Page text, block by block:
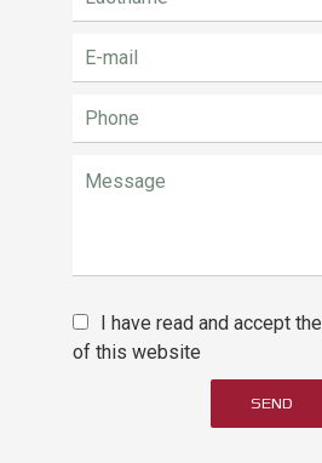
I have read and accept the
of this website
SEND